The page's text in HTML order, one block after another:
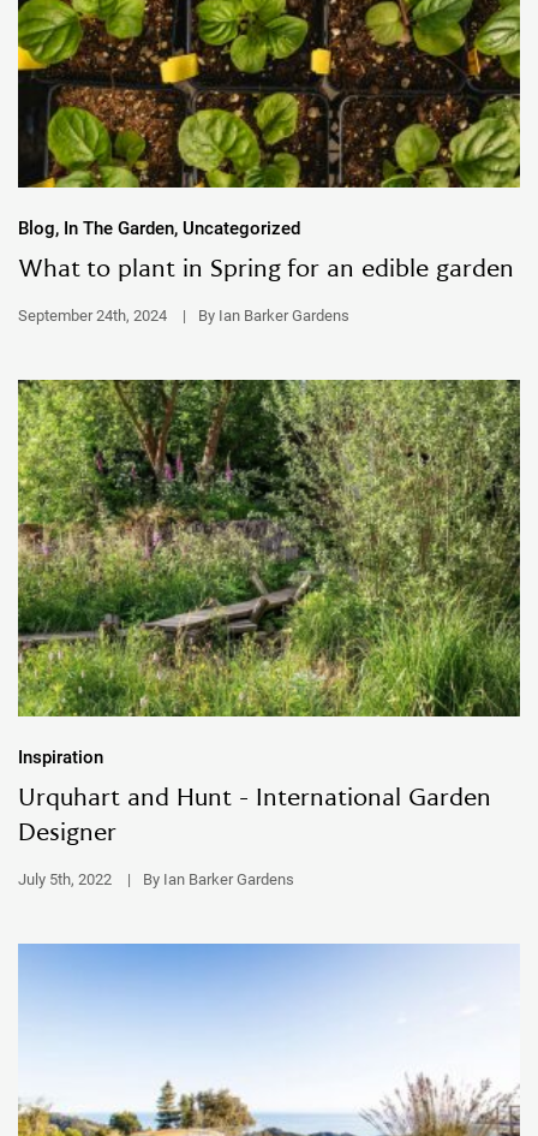
Blog, In The Garden, Uncategorized
What to plant in Spring for an edible garden
September 24th, 2024 | By Ian Barker Gardens
Inspiration
Urquhart and Hunt - International Garden
Designer
July 5th, 2022 | By Ian Barker Gardens